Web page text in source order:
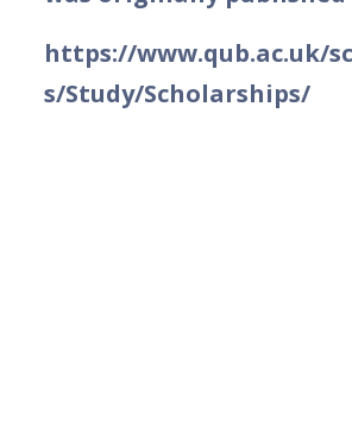
https://www.qub.ac.uk/
s/Study/Scholarships/